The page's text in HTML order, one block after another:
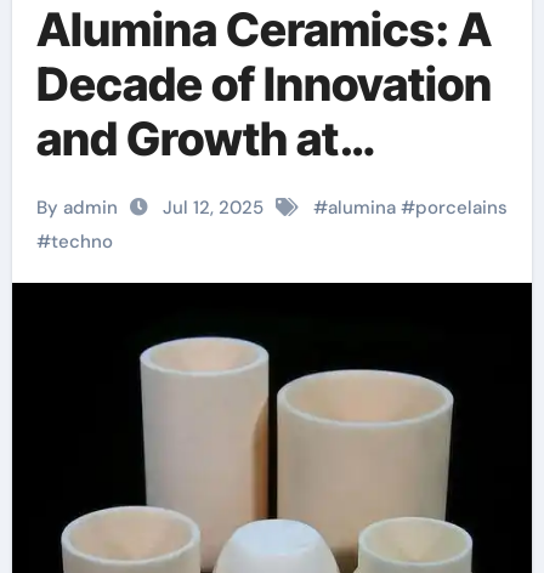
Alumina Ceramics: A
Decade of Innovation
and Growth at
Alumina Techno
alumina al2o3
By admin Jul 12, 2025 #alumina#porcelains
#techno